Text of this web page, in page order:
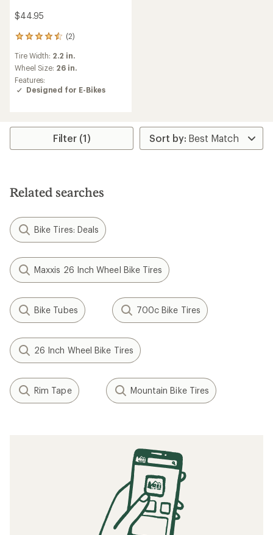
$44.95
(2)
2
with
an
average
rating
of
stars
Tire Width: 2.2 in.
Wheel Size: 26 in.
Features:
Designed for E-Bikes
Filter (1)
Related searches
Bike Tires: Deals
Maxxis 26 Inch Wheel Bike Tires
Bike Tubes 700c Bike Tires
26 Inch Wheel Bike Tires
Rim Tape Mountain Bike Tires